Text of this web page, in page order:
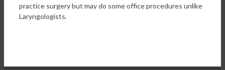
practice surgery but may do some office procedures unlike
Laryngologists.